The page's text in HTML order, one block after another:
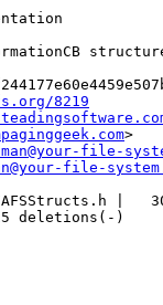
8219
>
file-
file-
|
deletions(-)